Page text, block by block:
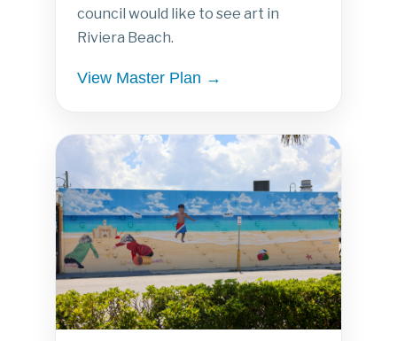
council would like to see art in
Riviera Beach.
View Master Plan →